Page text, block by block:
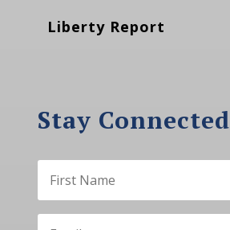
Liberty Report
Stay Connected